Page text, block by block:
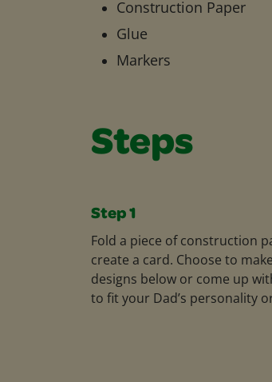
Construction Paper
Glue
Markers
Steps
Step 1
Fold a piece of construction
create a card. Choose to
designs below or come up
to fit your Dad’s personality